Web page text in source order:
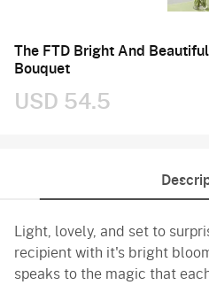
The FTD Bright And Beautiful
Bouquet
USD 54.5
Light, lovely, and set to
recipient with it's bright
speaks to the magic that